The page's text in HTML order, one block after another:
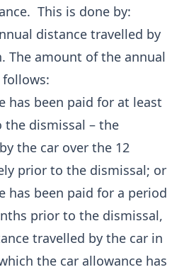
This is done by:
distance travelled by
The amount of the annual
has been paid for at least
dismissal – the
the car over the 12
prior to the dismissal; or
has been paid for a period
prior to the dismissal,
travelled by the car in
the car allowance has